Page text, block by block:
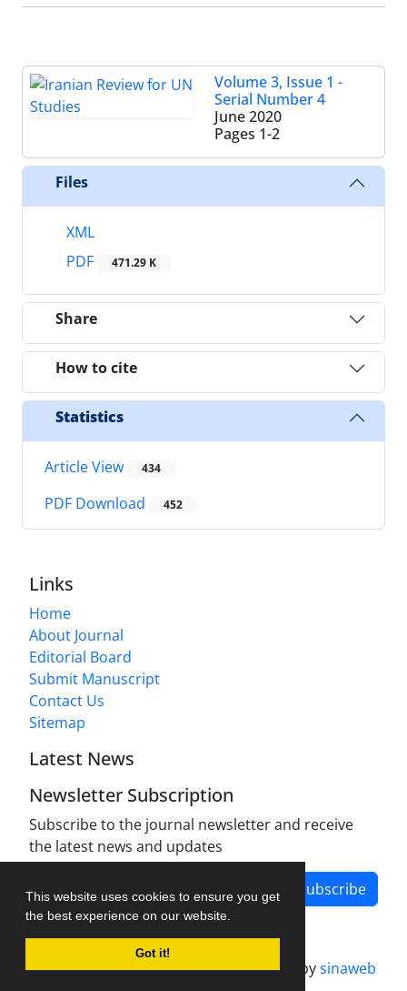
This website uses cookies to ensure you get
the best experience on our website.
Got it!
Volume 3, Issue 1 -
Serial Number 4
June 2020
Pages 1-2
Files
XML
PDF
471.29 K
Share
How to cite
Statistics
Article View 434
PDF Download 452
Links
Home
About Journal
Editorial Board
Submit Manuscript
Contact Us
Sitemap
Latest News
Newsletter Subscription
Subscribe to the journal newsletter and receive
the latest news and updates
Subscribe
Journal management system.designed bysinaweb